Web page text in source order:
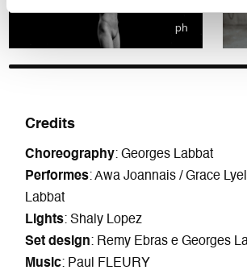
ph
Credits
Choreography: Georges Labbat
Performes: Awa Joannais / Grace
Labbat
Lights: Shaly Lopez
Set design: Remy Ebras e Georges
Music: Paul FLEURY